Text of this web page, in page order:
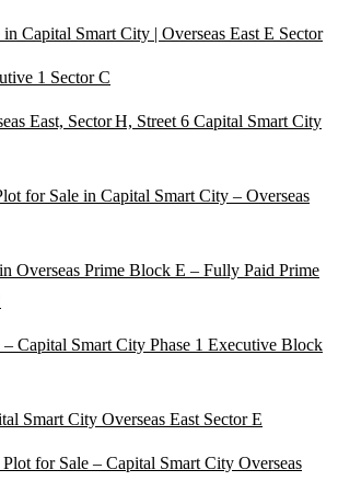
Capital Smart City | Overseas East E Sector
1 Sector C
East, Sector H, Street 6 Capital Smart City
for Sale in Capital Smart City – Overseas
Overseas Prime Block E – Fully Paid Prime
Capital Smart City Phase 1 Executive Block
Smart City Overseas East Sector E
for Sale – Capital Smart City Overseas